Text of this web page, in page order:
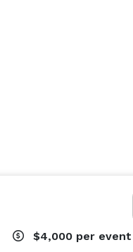
$4,000 per event